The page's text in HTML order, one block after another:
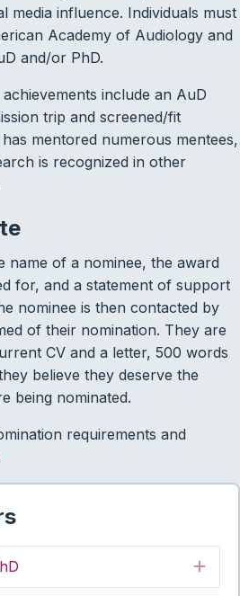
media influence. Individuals must
Academy of Audiology and
and/or PhD.
include an AuD
trip and screened/fit
mentored numerous mentees,
is recognized in other
name of a nominee, the award
for, and a statement of support
nominee is then contacted by
of their nomination. They are
CV and a letter, 500 words
believe they deserve the
being nominated.
requirements and